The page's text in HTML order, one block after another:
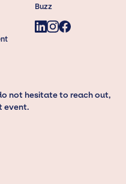
Buzz
not hesitate to reach out,
event.